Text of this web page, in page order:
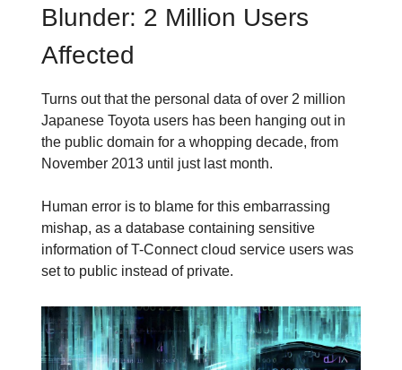
Blunder: 2 Million Users
Affected
Turns out that the personal data of over 2 million
Japanese Toyota users has been hanging out in
the public domain for a whopping decade, from
November 2013 until just last month.
Human error is to blame for this embarrassing
mishap, as a database containing sensitive
information of T-Connect cloud service users was
set to public instead of private.